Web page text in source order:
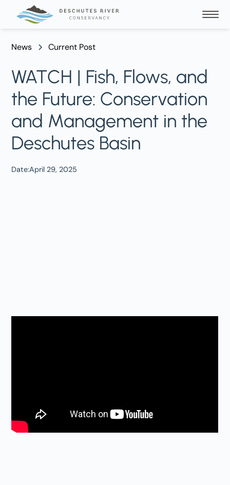
News Current Post
WATCH | Fish, Flows, and
the Future: Conservation
and Management in the
Deschutes Basin
Date:April 29, 2025